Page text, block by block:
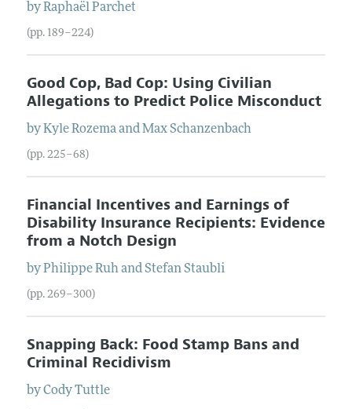
byRaphaël Parchet
(pp. 189–224)
Good Cop, Bad Cop: Using Civilian
Allegations to Predict Police Misconduct
byKyle RozemaandMax Schanzenbach
(pp. 225–68)
Financial Incentives and Earnings of
Disability Insurance Recipients: Evidence
from a Notch Design
byPhilippe RuhandStefan Staubli
(pp. 269–300)
Snapping Back: Food Stamp Bans and
Criminal Recidivism
byCody Tuttle